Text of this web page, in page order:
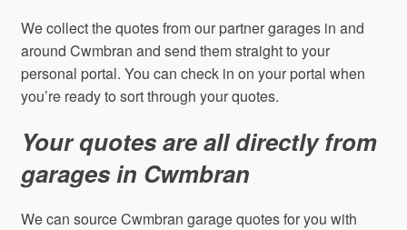
We collect the quotes from our partner garages in and
around Cwmbran and send them straight to your
personal portal. You can check in on your portal when
you’re ready to sort through your quotes.
Your quotes are all directly from
garages in Cwmbran
We can source Cwmbran garage quotes for you with